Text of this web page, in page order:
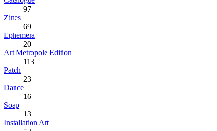
97
Zines
69
Ephemera
20
Art Metropole Edition
113
Patch
23
Dance
16
Soap
13
Installation Art